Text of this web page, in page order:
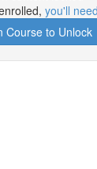
you'll
Course to Unlock